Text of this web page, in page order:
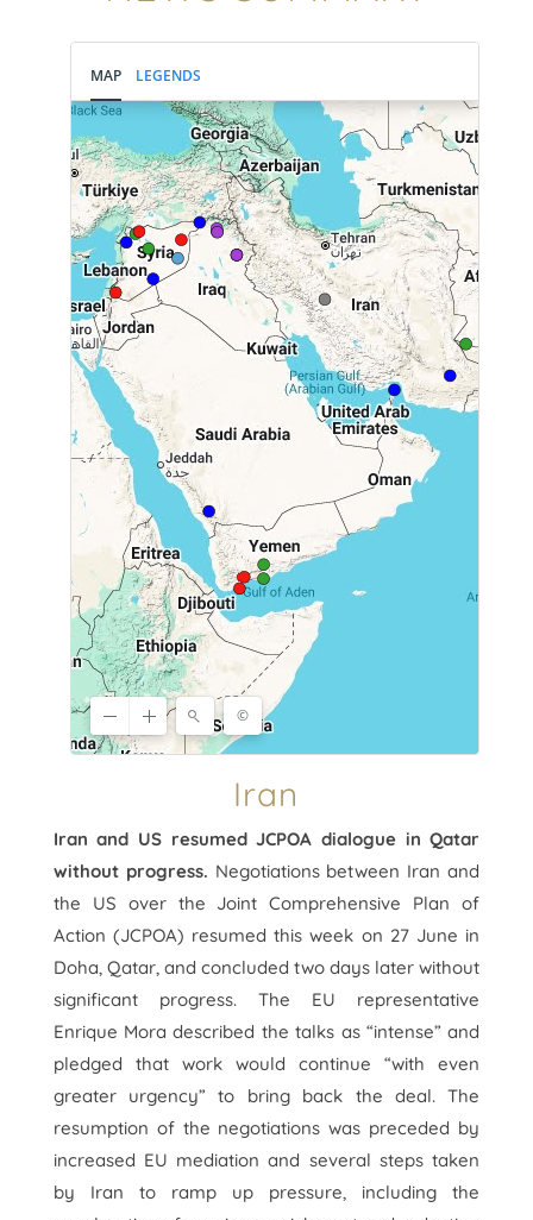
Iran
Iran and US resumed JCPOA dialogue in Qatar
without progress. Negotiations between Iran and
the US over the Joint Comprehensive Plan of
Action (JCPOA) resumed this week on 27 June in
Doha, Qatar, and concluded two days later without
significant progress. The EU representative
Enrique Mora described the talks as “intense” and
pledged that work would continue “with even
greater urgency” to bring back the deal. The
resumption of the negotiations was preceded by
increased EU mediation and several steps taken
by Iran to ramp up pressure, including the